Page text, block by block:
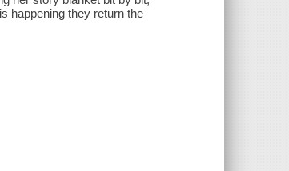
happening they return the